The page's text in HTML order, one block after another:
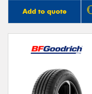
Add to quote